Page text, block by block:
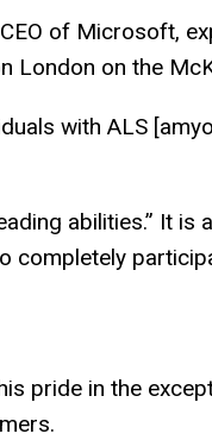
of Microsoft,
London on the
with ALS
abilities.” It is
pride in the